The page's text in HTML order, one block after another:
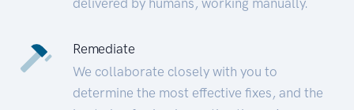
Remediate
We collaborate closely with you to
determine the most effective fixes, and the